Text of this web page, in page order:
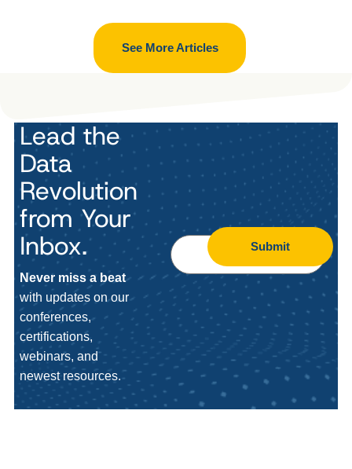
See More Articles
Lead the
Data
Revolution
from Your
Inbox.
Never miss a beat
with updates on our
conferences,
certifications,
webinars, and
newest resources.
Submit